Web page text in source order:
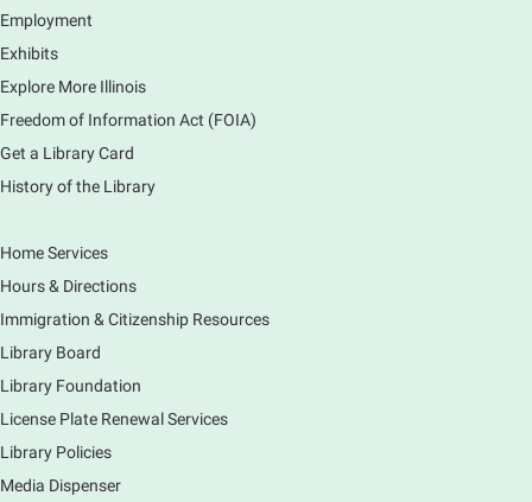
Registration is now closed
1000 Books Before Kindergarten
Graduation Party
Sat, Aug 08, 2:00pm - 3:00pm
Main Library -
Has your child finished the 1,000 Books Before
special party for graduates of this Early Literacy
Registration is now closed
Earth Matters: Rethink the Future Exhibition
Main Library
Explore our changing planet through a different lens,
Employment
Exhibits
Explore More Illinois
Freedom of Information Act (FOIA)
Get a Library Card
History of the Library
Home Services
Hours & Directions
Immigration & Citizenship Resources
Library Board
Library Foundation
License Plate Renewal Services
Library Policies
Media Dispenser